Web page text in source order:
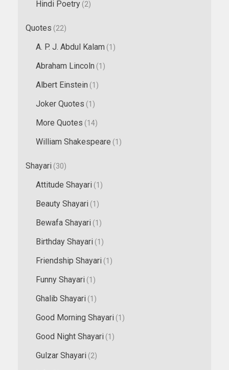
Hindi Poetry (2)
Quotes (22)
A. P. J. Abdul Kalam (1)
Abraham Lincoln (1)
Albert Einstein (1)
Joker Quotes (1)
More Quotes (14)
William Shakespeare (1)
Shayari (30)
Attitude Shayari (1)
Beauty Shayari (1)
Bewafa Shayari (1)
Birthday Shayari (1)
Friendship Shayari (1)
Funny Shayari (1)
Ghalib Shayari (1)
Good Morning Shayari (1)
Good Night Shayari (1)
Gulzar Shayari (2)